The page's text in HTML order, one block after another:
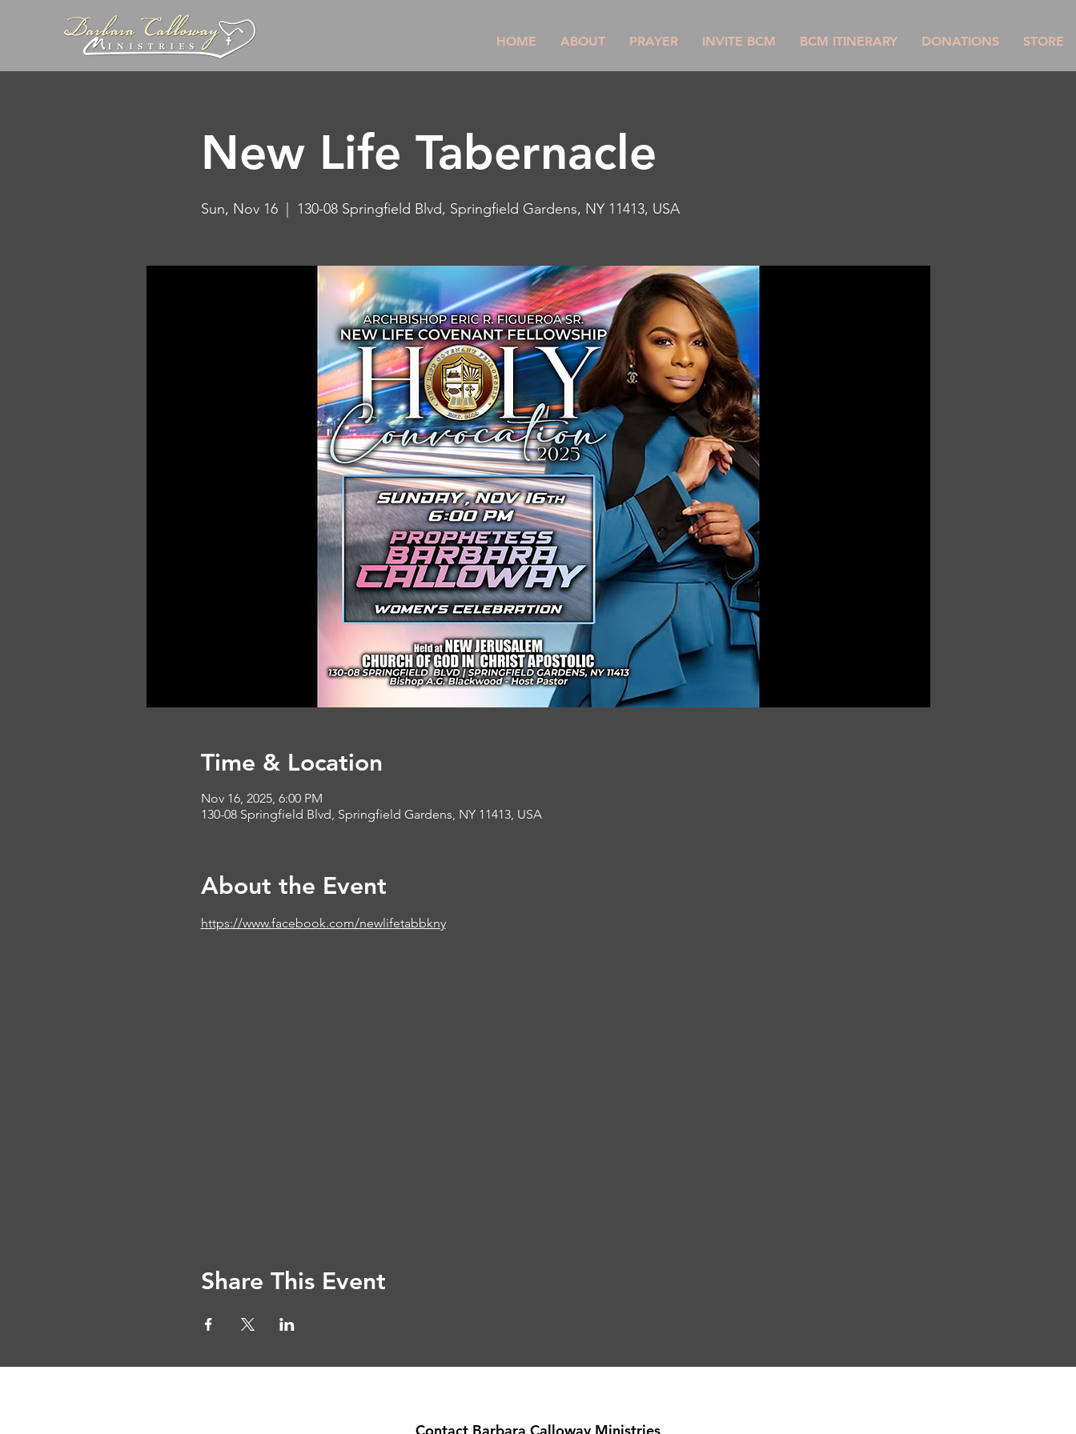
HOME ABOUT PRAYER INVITE BCM BCM ITINERARY DONATIONS STORE
New Life Tabernacle
Sun, Nov 16
  |
130-08 Springfield Blvd, Springfield Gardens, NY 11413, USA
Time & Location
Nov 16, 2025, 6:00 PM
130-08 Springfield Blvd, Springfield Gardens, NY 11413, USA
About the Event
https://www.facebook.com/newlifetabbkny
Share This Event